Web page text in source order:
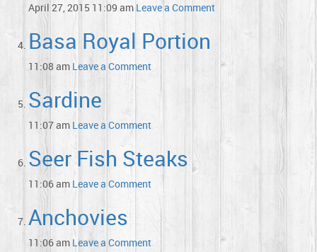
April 27, 2015 11:09 am Leave a Comment
Basa Royal Portion
11:08 am Leave a Comment
Sardine
11:07 am Leave a Comment
Seer Fish Steaks
11:06 am Leave a Comment
Anchovies
11:06 am Leave a Comment